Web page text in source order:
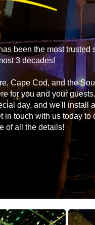
been the most trusted
3 decades!
Cape Cod, and the
for you and your
day, and we'll install
touch with us today to
of all the details!